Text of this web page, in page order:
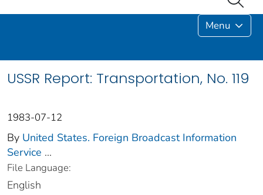
Menu
USSR Report: Transportation, No. 119
1983-07-12
By United States. Foreign Broadcast Information
Service ...
File Language:
English